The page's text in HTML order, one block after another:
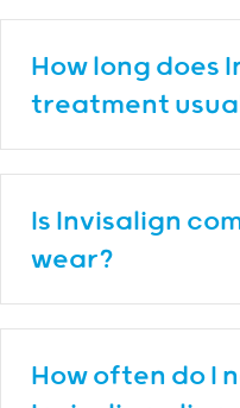
How long does
treatment
Is Invisalign
wear?
How often do I